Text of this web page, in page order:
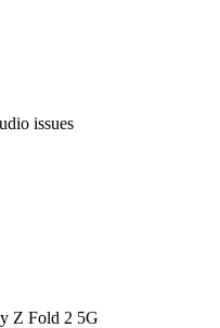
issues
Z Fold 2 5G